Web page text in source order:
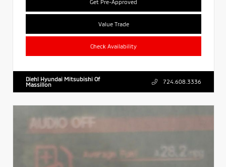
Value Trade
Check Availability
Diehl Hyundai Mitsubishi Of
Massillon
724.608.3336